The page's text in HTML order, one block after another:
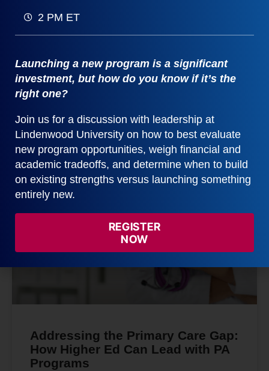
We’re Paying to Touch Grass
“Attention Economy” to new college majors in
Ecotherapy and Adventure Education, explore why
we’re escaping back to reality.
READ MORE
February 3, 2026
Addressing the Primary Care Gap:
How Higher Ed Can Lead with PA
Programs
2 PM ET
Launching a new program is a significant
investment, but how do you know if it’s the
right one?
Join us for a discussion with leadership at
Lindenwood University on how to best evaluate
new program opportunities, weigh financial and
academic tradeoffs, and determine when to build
on existing strengths versus launching something
entirely new.
REGISTER
NOW